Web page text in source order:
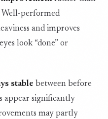
performed
and improves
look “done” or
stable between before
appear significantly
may partly